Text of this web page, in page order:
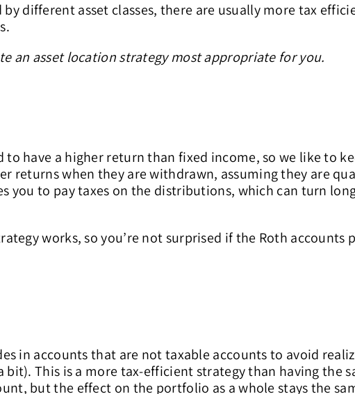
different asset classes, there are usually more tax
an asset location strategy most appropriate for you.
have a higher return than fixed income, so we like to
returns when they are withdrawn, assuming they are
you to pay taxes on the distributions, which can turn
works, so you’re not surprised if the Roth
in accounts that are not taxable accounts to avoid
This is a more tax-efficient strategy than having the
but the effect on the portfolio as a whole stays the